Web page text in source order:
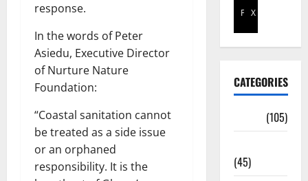
response.
In the words of Peter
Asiedu, Executive Director
of Nurture Nature
Foundation:
“Coastal sanitation cannot
be treated as a side issue
or an orphaned
responsibility. It is the
Facebook
X
CATEGORIES
(105)
(45)